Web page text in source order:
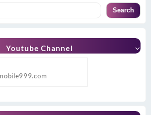
Search
Youtube Channel